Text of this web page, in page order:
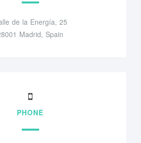
de la Energía, 25
Madrid, Spain
PHONE